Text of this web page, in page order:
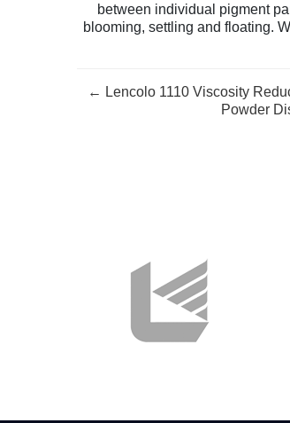
between individual pigment
blooming, settling and floating.
← Lencolo 1110 Viscosity
Powder